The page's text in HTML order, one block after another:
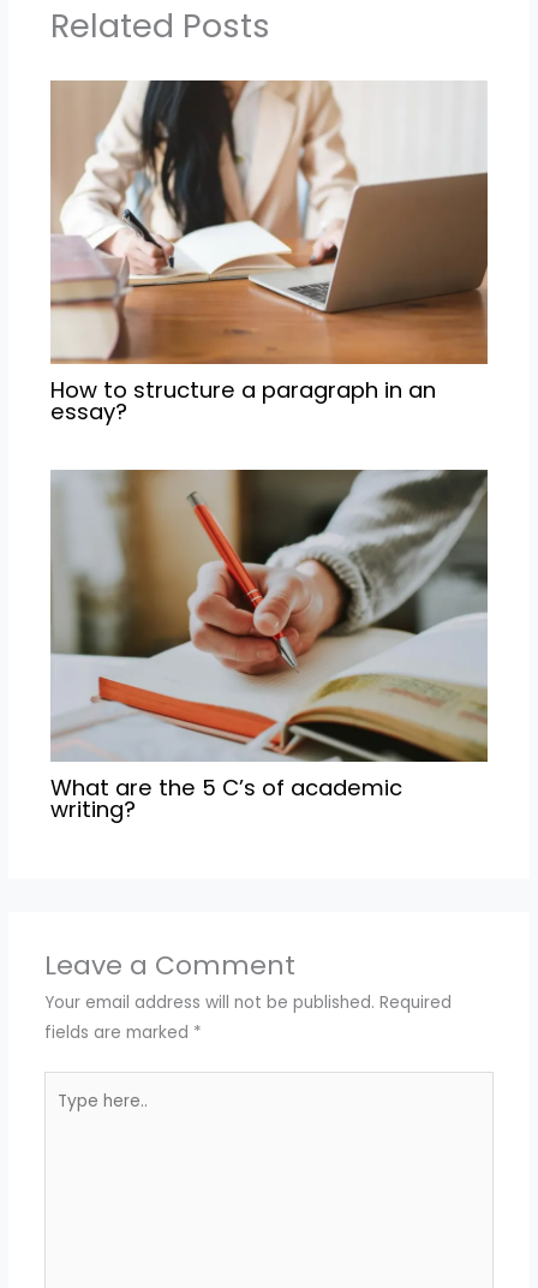
Related Posts
How to structure a paragraph in an
essay?
What are the 5 C’s of academic
writing?
Leave a Comment
Your email address will not be published. Required
fields are marked *
here..